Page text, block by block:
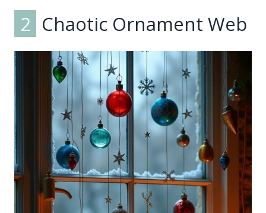
2 Chaotic Ornament Web